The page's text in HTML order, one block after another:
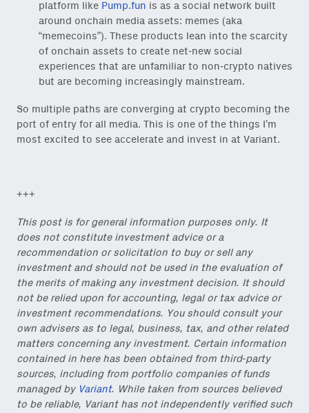
platform like Pump.fun is as a social network built
around onchain media assets: memes (aka
“memecoins”). These products lean into the scarcity
of onchain assets to create net-new social
experiences that are unfamiliar to non-crypto natives
but are becoming increasingly mainstream.
So multiple paths are converging at crypto becoming the
port of entry for all media. This is one of the things I’m
most excited to see accelerate and invest in at Variant.
+++
This post is for general information purposes only. It
does not constitute investment advice or a
recommendation or solicitation to buy or sell any
investment and should not be used in the evaluation of
the merits of making any investment decision. It should
not be relied upon for accounting, legal or tax advice or
investment recommendations. You should consult your
own advisers as to legal, business, tax, and other related
matters concerning any investment. Certain information
contained in here has been obtained from third-party
sources, including from portfolio companies of funds
managed by Variant. While taken from sources believed
to be reliable, Variant has not independently verified such
NEWSLETTER
Email
(Required)
Also don’t miss: actionable
content for builders from our
Variant Founder Fellowship.
Close